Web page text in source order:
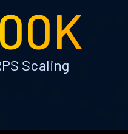
Scaling